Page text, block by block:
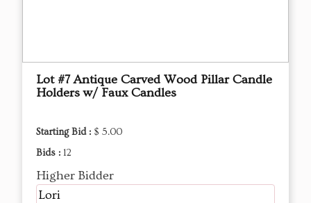
Lot #7 Antique Carved Wood Pillar Candle
Holders w/ Faux Candles
Starting Bid : $ 5.00
Bids : 12
Higher Bidder
Lori